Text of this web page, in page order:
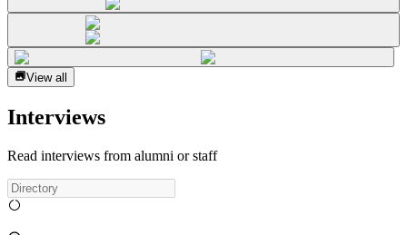
View all
Interviews
Read interviews from alumni or staff